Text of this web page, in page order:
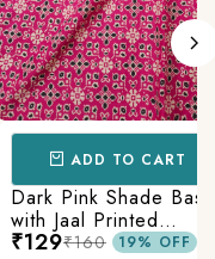
ADD TO CART
Pink Shade Base
Jaal Printed
Fabric
₹160 19% OFF